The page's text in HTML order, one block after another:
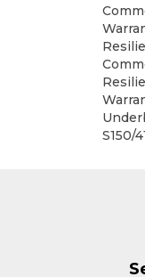
S150/